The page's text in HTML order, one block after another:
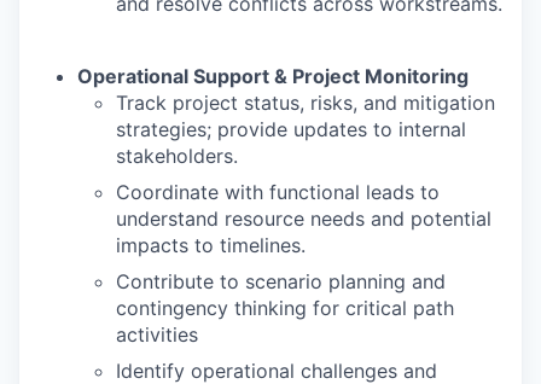
Operational Support & Project Monitoring
Track project status, risks, and mitigation
strategies; provide updates to internal
stakeholders.
Coordinate with functional leads to
understand resource needs and potential
impacts to timelines.
Contribute to scenario planning and
contingency thinking for critical path
activities
Identify operational challenges and